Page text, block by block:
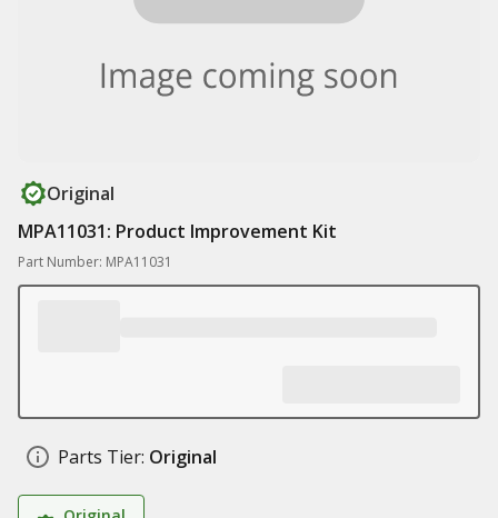
Original
MPA11031: Product Improvement Kit
Part Number: MPA11031
Parts Tier: Original